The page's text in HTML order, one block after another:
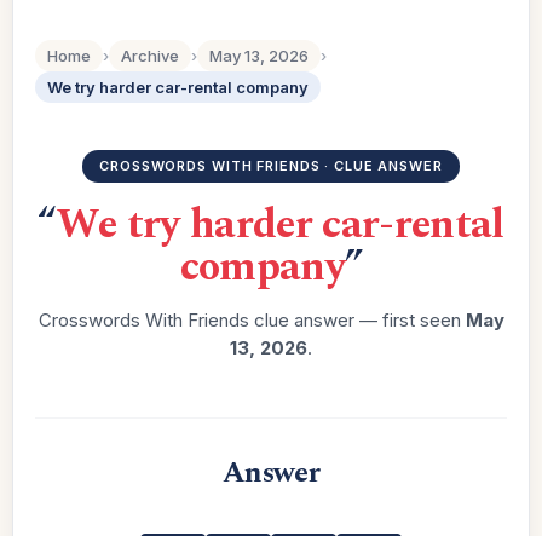
Home › Archive › May 13, 2026
›
We try harder car-rental company
CROSSWORDS WITH FRIENDS · CLUE ANSWER
“We try harder car-rental
company”
Crosswords With Friends clue answer — first seen May
13, 2026.
Answer